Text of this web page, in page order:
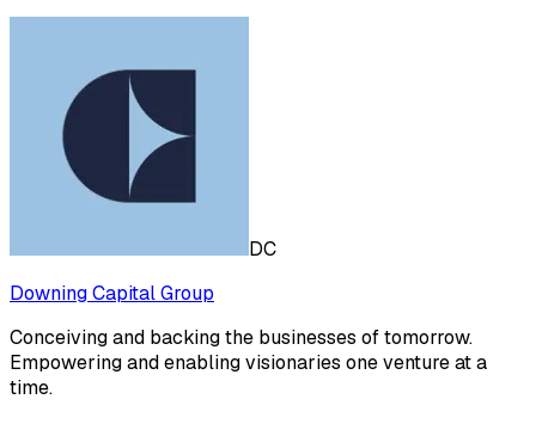
DC
Downing Capital Group
Conceiving and backing the businesses of tomorrow.
Empowering and enabling visionaries one venture at a
time.